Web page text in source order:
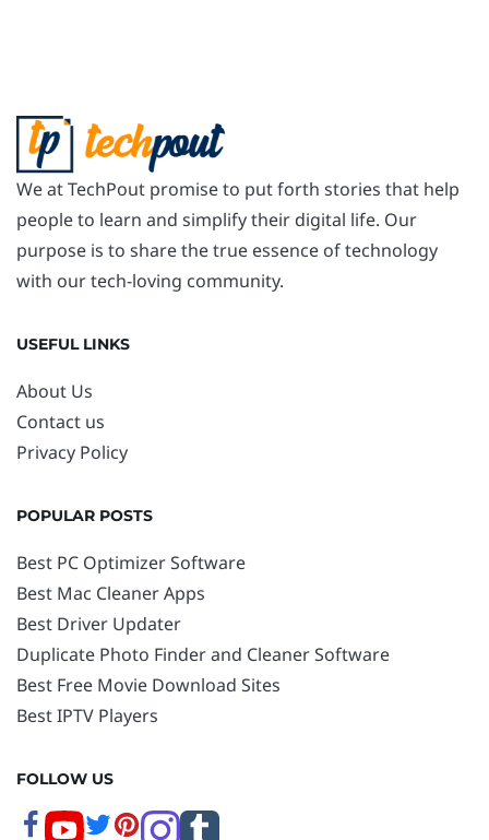
We at TechPout promise to put forth stories that help
people to learn and simplify their digital life. Our
purpose is to share the true essence of technology
with our tech-loving community.
USEFUL LINKS
About Us
Contact us
Privacy Policy
POPULAR POSTS
Best PC Optimizer Software
Best Mac Cleaner Apps
Best Driver Updater
Duplicate Photo Finder and Cleaner Software
Best Free Movie Download Sites
Best IPTV Players
FOLLOW US